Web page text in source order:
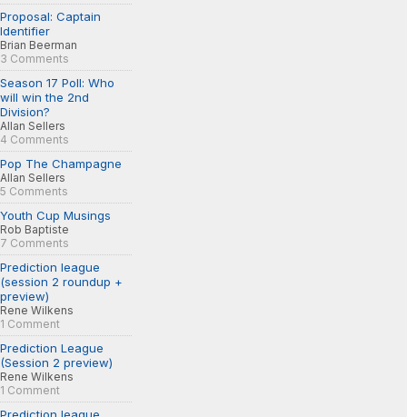
Proposal: Captain
Identifier
Brian Beerman
3 Comments
Season 17 Poll: Who
will win the 2nd
Division?
Allan Sellers
4 Comments
Pop The Champagne
Allan Sellers
5 Comments
Youth Cup Musings
Rob Baptiste
7 Comments
Prediction league
(session 2 roundup +
preview)
Rene Wilkens
1 Comment
Prediction League
(Session 2 preview)
Rene Wilkens
1 Comment